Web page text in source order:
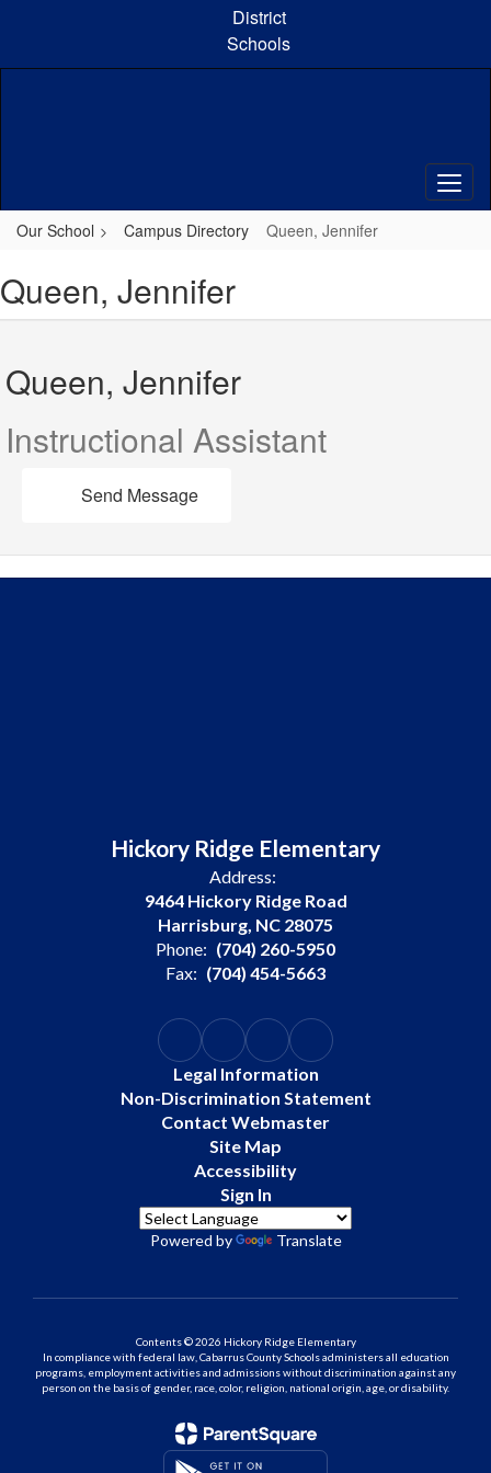
content
District
Schools
Our School Campus Directory Queen, Jennifer
Queen, Jennifer
Queen, Jennifer
Instructional Assistant
Send Message
Hickory Ridge Elementary
Address:
9464 Hickory Ridge Road
Harrisburg, NC 28075
Phone: (704) 260-5950
Fax: (704) 454-5663
Legal Information
Non-Discrimination Statement
Contact Webmaster
Site Map
Accessibility
Sign In
Powered by Translate
Contents © 2026 Hickory Ridge Elementary
In compliance with federal law, Cabarrus County Schools administers all education
programs, employment activities and admissions without discrimination against any
person on the basis of gender, race, color, religion, national origin, age, or disability.